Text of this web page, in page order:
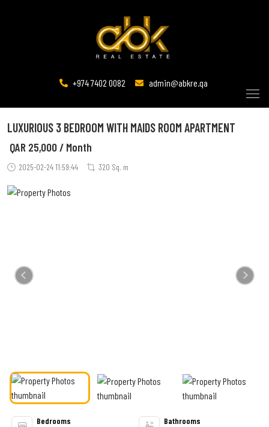
+974 7402 0082 admin@abkre.qa
LUXURIOUS 3 BEDROOM WITH MAIDS ROOM APARTMENT
2025-02-24 11:59:44 320 Sq. m
QAR 25,000 / Month
Previous Next
Bedrooms
Bathrooms